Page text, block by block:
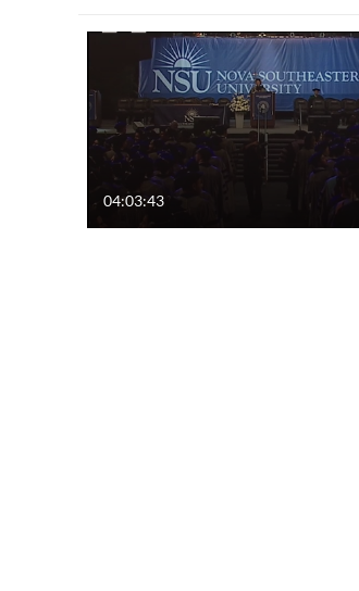
04:03:43